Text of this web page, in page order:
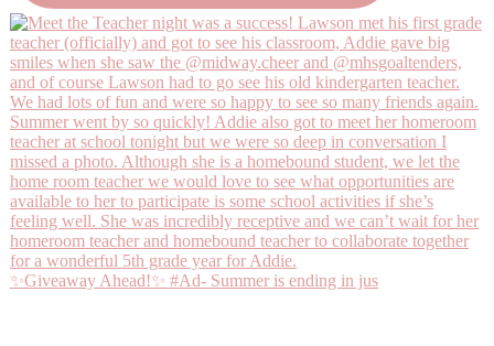
✨Giveaway Ahead!✨ #Ad- Summer is ending in jus